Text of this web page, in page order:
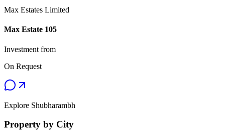
Max Estates Limited
Max Estate 105
Investment from
On Request
Explore Shubharambh
Property by City